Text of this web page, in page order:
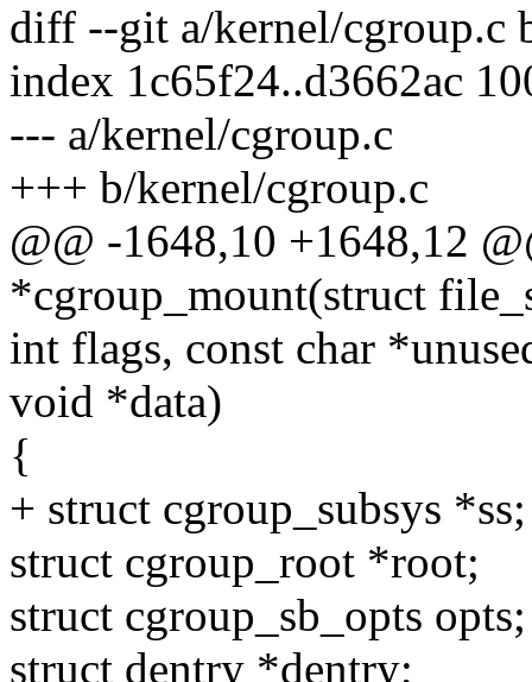
diff --git a/kernel/cgroup.c
index 1c65f24..d3662ac
--- a/kernel/cgroup.c
+++ b/kernel/cgroup.c
@@ -1648,10 +1648,12
*cgroup_mount(struct
int flags, const char
void *data)
{
+ struct cgroup_subsys *ss;
struct cgroup_root *root;
struct cgroup_sb_opts opts;
struct dentry *dentry;